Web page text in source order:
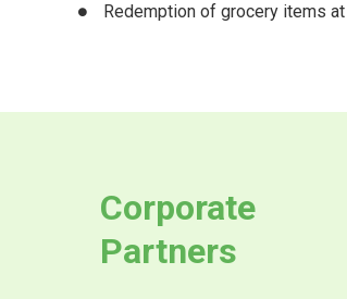
Redemption of grocery items
Corporate
Partners